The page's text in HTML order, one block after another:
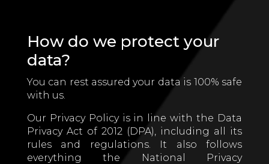
How do we protect your
data?
You can rest assured your data is 100% safe
with us.
Our Privacy Policy is in line with the Data
Privacy Act of 2012 (DPA), including all its
rules and regulations. It also follows
everything the National Privacy